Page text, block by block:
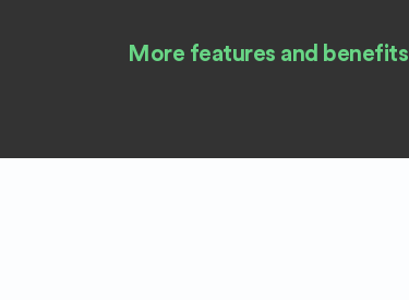
More features and benefits